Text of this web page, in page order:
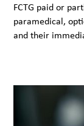
FCTG paid or
paramedical,
and their